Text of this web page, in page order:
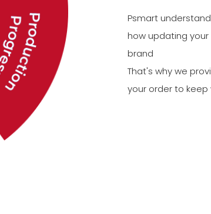
Psmart
how updating
brand
That's why we
your order to